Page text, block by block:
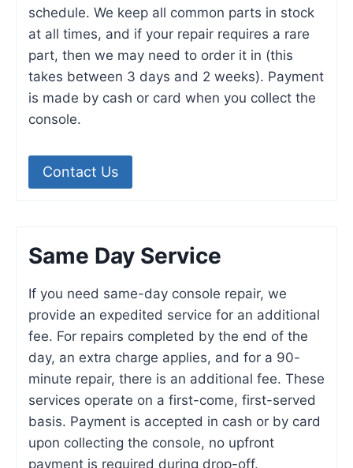
schedule. We keep all common parts in stock
at all times, and if your repair requires a rare
part, then we may need to order it in (this
takes between 3 days and 2 weeks). Payment
is made by cash or card when you collect the
console.
Contact Us
Same Day Service
If you need same-day console repair, we
provide an expedited service for an additional
fee. For repairs completed by the end of the
day, an extra charge applies, and for a 90-
minute repair, there is an additional fee. These
services operate on a first-come, first-served
basis. Payment is accepted in cash or by card
upon collecting the console, no upfront
payment is required during drop-off.